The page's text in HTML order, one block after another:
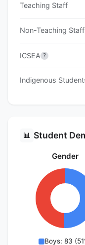
Teaching Staff
Non-Teaching Staff
ICSEA ?
Indigenous
📊 Student
Gender
Boys: 83